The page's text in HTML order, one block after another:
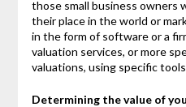
those small business owners
their place in the world or
in the form of software or a
valuation services, or more
valuations, using specific
Determining the value of